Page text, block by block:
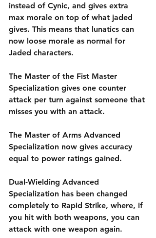
instead of Cynic, and gives extra
max morale on top of what jaded
gives. This means that lunatics can
now loose morale as normal for
Jaded characters.
The Master of the Fist Master
Specialization gives one counter
attack per turn against someone that
misses you with an attack.
The Master of Arms Advanced
Specialization now gives accuracy
equal to power ratings gained.
Dual-Wielding Advanced
Specialization has been changed
completely to Rapid Strike, where, if
you hit with both weapons, you can
attack with one weapon again.